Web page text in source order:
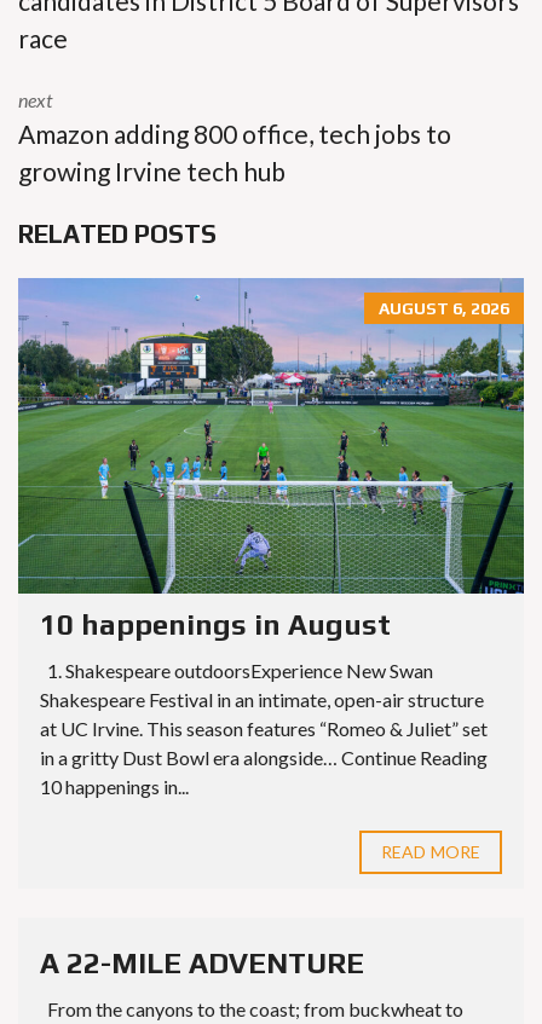
race
next
Amazon adding 800 office, tech jobs to
growing Irvine tech hub
RELATED POSTS
AUGUST 6, 2026
10 happenings in August
1. Shakespeare outdoorsExperience New Swan
Shakespeare Festival in an intimate, open-air structure
at UC Irvine. This season features “Romeo & Juliet” set
in a gritty Dust Bowl era alongside… Continue Reading
10 happenings in...
READ MORE
A 22-MILE ADVENTURE
From the canyons to the coast; from buckwheat to